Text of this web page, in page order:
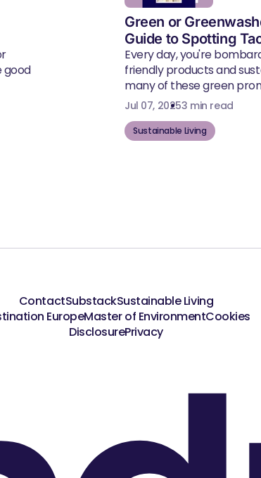
good
Green or
Guide to Spotting
Every day, you're
friendly products and
many of these green
Jul 07, 20253 min read
Sustainable Living
ContactSubstackSustainable Living
EuropeMaster of EnvironmentCookies
DisclosurePrivacy